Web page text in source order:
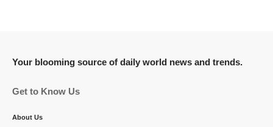
Your blooming source of daily world news and trends.
Get to Know Us
About Us